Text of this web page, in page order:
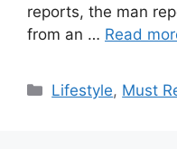
reports, the man
from an … Read
Categories
Lifestyle, Must